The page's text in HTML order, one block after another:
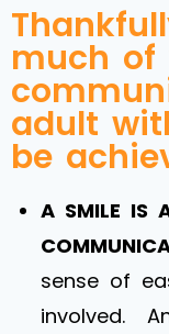
much of
adult
be
A SMILE IS
sense of
involved.